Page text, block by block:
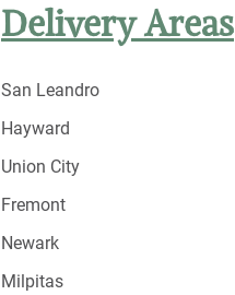
Delivery Areas
San Leandro
Hayward
Union City
Fremont
Newark
Milpitas